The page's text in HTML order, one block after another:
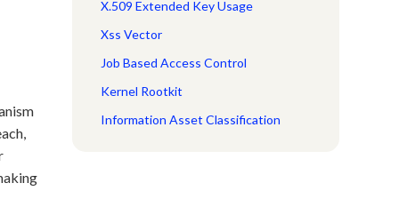
X.509 Extended Key Usage
Xss Vector
Job Based Access Control
Kernel Rootkit
Information Asset Classification